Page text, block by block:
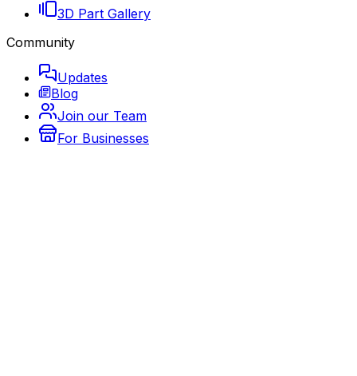
3D Part Gallery
Community
Updates
Blog
Join our Team
For Businesses